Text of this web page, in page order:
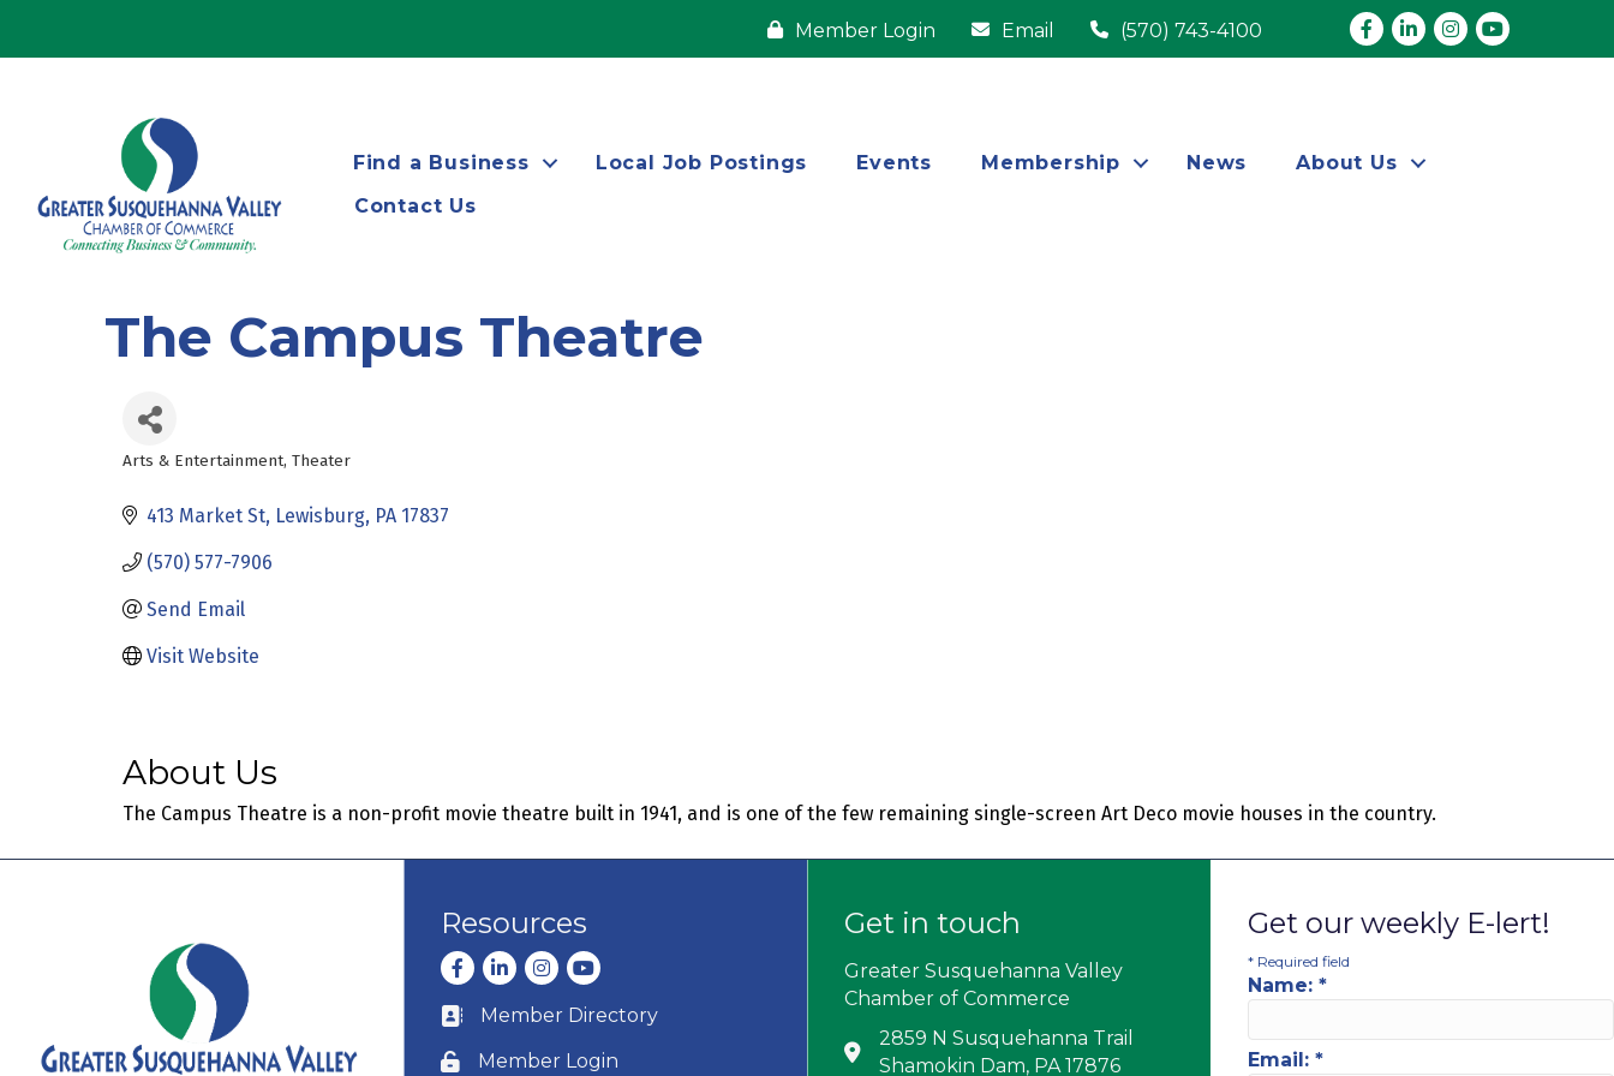
Member Login Email (570) 743-4100 Facebook
LinkedInInstagram
youtube
Find a Business Local Job Postings Events Membership News
About Us
Contact Us
The Campus Theatre
Arts & Entertainment Theater
413 Market St Lewisburg PA 17837
(570) 577-7906
Send Email
Visit Website
About Us
The Campus Theatre is a non-profit movie theatre built in 1941, and is one of the few remaining single-screen Art Deco movie houses in the country.
Resources
Facebook
LinkedInInstagram
youtube
Business card icon
Member Directory
Lock icon
Member Login
Get in touch
Greater Susquehanna Valley
Chamber of Commerce
Address & Map
2859 N Susquehanna Trail
Shamokin Dam, PA 17876
Get our weekly E-lert!
* Required field
Name: *
Email: *